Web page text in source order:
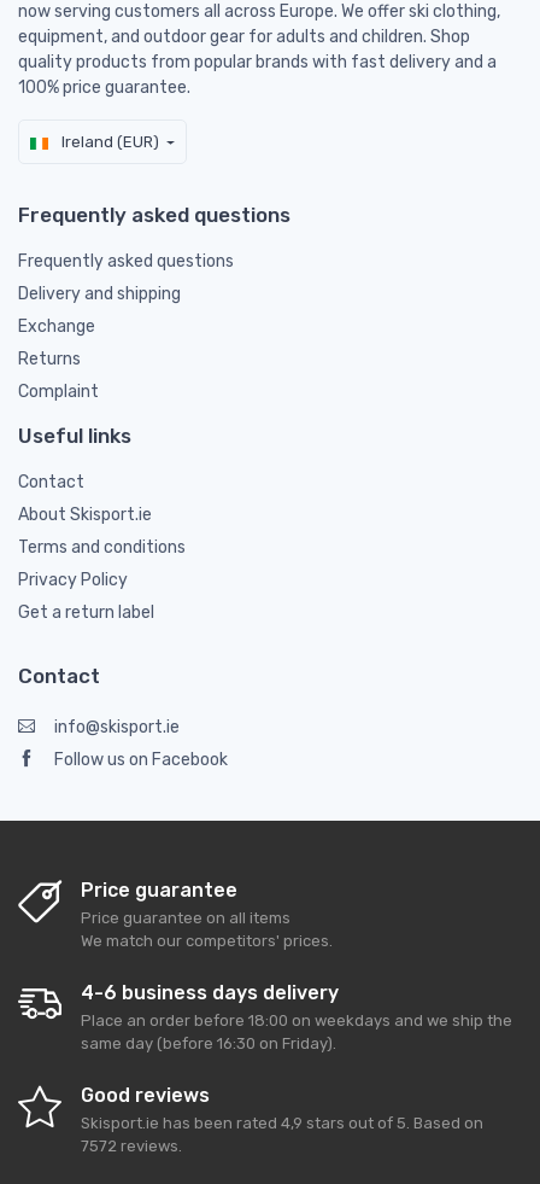
now serving customers all across Europe. We offer ski clothing,
equipment, and outdoor gear for adults and children. Shop
quality products from popular brands with fast delivery and a
100% price guarantee.
Ireland (EUR)
Frequently asked questions
Frequently asked questions
Delivery and shipping
Exchange
Returns
Complaint
Useful links
Contact
About Skisport.ie
Terms and conditions
Privacy Policy
Get a return label
Contact
info@skisport.ie
Follow us on Facebook
Price guarantee
Price guarantee on all items
We match our competitors' prices.
4-6 business days delivery
Place an order before 18:00 on weekdays and we ship the
same day (before 16:30 on Friday).
Good reviews
Skisport.ie has been rated 4,9 stars out of 5. Based on
7572 reviews.